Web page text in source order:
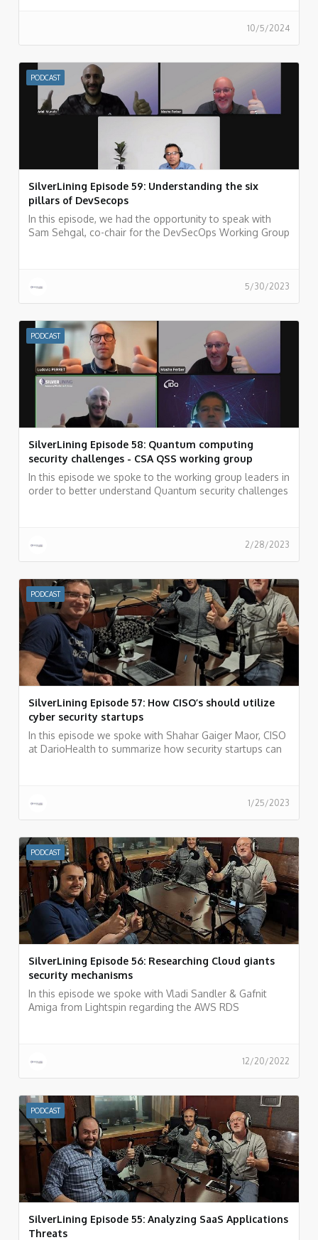
10/5/2024
PODCAST
SilverLining Episode 59: Understanding the six
pillars of DevSecops
In this episode, we had the opportunity to speak with
Sam Sehgal, co-chair for the DevSecOps Working Group
5/30/2023
PODCAST
SilverLining Episode 58: Quantum computing
security challenges - CSA QSS working group
In this episode we spoke to the working group leaders in
order to better understand Quantum security challenges
2/28/2023
PODCAST
SilverLining Episode 57: How CISO’s should utilize
cyber security startups
In this episode we spoke with Shahar Gaiger Maor, CISO
at DarioHealth to summarize how security startups can
1/25/2023
PODCAST
SilverLining Episode 56: Researching Cloud giants
security mechanisms
In this episode we spoke with Vladi Sandler & Gafnit
Amiga from Lightspin regarding the AWS RDS
12/20/2022
PODCAST
SilverLining Episode 55: Analyzing SaaS Applications
Threats